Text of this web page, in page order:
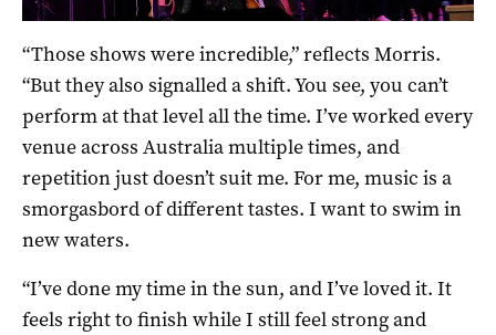
“Those shows were incredible,” reflects Morris.
“But they also signalled a shift. You see, you can’t
perform at that level all the time. I’ve worked every
venue across Australia multiple times, and
repetition just doesn’t suit me. For me, music is a
smorgasbord of different tastes. I want to swim in
new waters.
“I’ve done my time in the sun, and I’ve loved it. It
feels right to finish while I still feel strong and